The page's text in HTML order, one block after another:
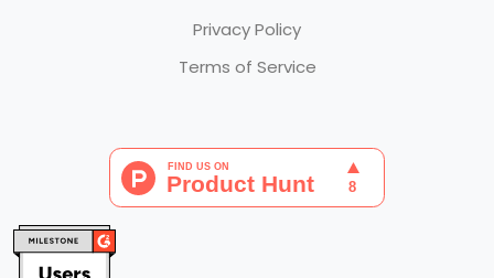
Privacy Policy
Terms of Service